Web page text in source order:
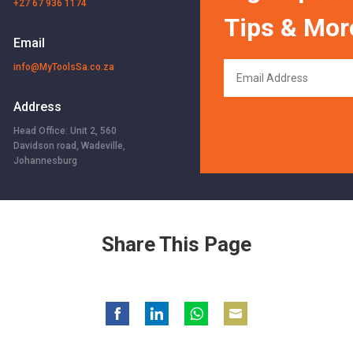
+27 67 936 1174
Email
info@MyToolsSa.co.za
Address
Head Office: Unit 2, 560
Davidson road, Wadeville,
Johannesburg
Tips &
Share This Page